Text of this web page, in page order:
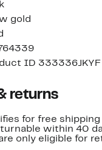
gold
ID 333336JKYF
returns
for free
within 40
only eligible for